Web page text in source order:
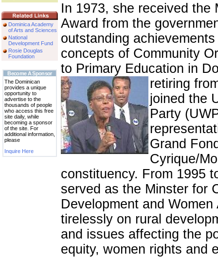
Dominica Academy
of Arts and Sciences
National
Development Fund
Rosie Douglas
Foundation
Become A Sponsor
The Dominican
provides a unique
opportunity to
advertise to the
thousands of people
who access this free
site daily, while
becoming a sponsor
of the site. For
additional information,
please
Inquire Here
In 1973, she received the
Award from the
outstanding
concepts of Community
to Primary Education in
retiring
joined the
Party
Grand
Cyrique/
constituency. From 1995
served as the Minster for
Development and
tirelessly on rural
and issues affecting the
equity, women rights and